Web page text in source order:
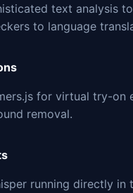
text analysis
to language
for virtual try-
removal.
running directly